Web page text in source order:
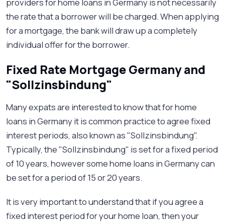
the rate that a borrower will be charged. When applying
for a mortgage, the bank will draw up a completely
individual offer for the borrower.
Fixed Rate Mortgage Germany and
"Sollzinsbindung"
Many expats are interested to know that for home
loans in Germany it is common practice to agree fixed
interest periods, also known as "Sollzinsbindung".
Typically, the "Sollzinsbindung" is set for a fixed period
of 10 years, however some home loans in Germany can
be set for a period of 15 or 20 years.
It is very important to understand that if you agree a
fixed interest period for your home loan, then your